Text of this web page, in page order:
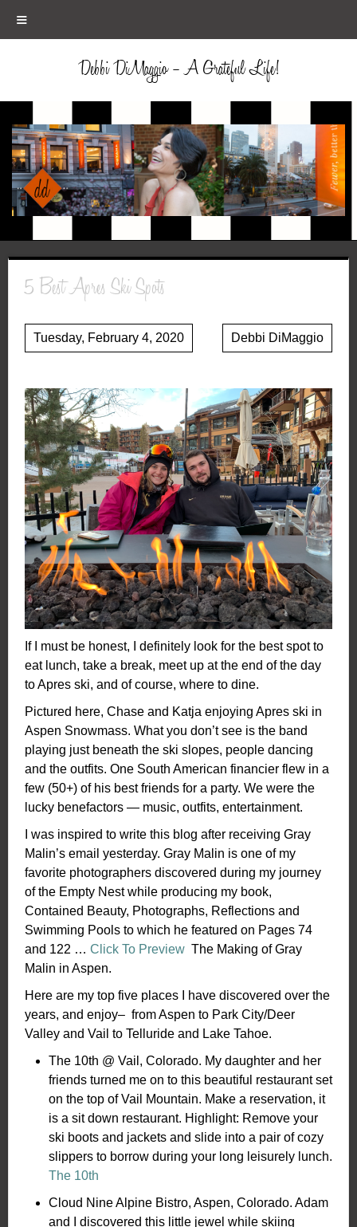
≡
Debbi DiMaggio – A Grateful Life!
5 Best Apres Ski Spots
Tuesday, February 4, 2020 Debbi DiMaggio
If I must be honest, I definitely look for the best spot to
eat lunch, take a break, meet up at the end of the day
to Apres ski, and of course, where to dine.
Pictured here, Chase and Katja enjoying Apres ski in
Aspen Snowmass. What you don’t see is the band
playing just beneath the ski slopes, people dancing
and the outfits. One South American financier flew in a
few (50+) of his best friends for a party. We were the
lucky benefactors — music, outfits, entertainment.
I was inspired to write this blog after receiving Gray
Malin’s email yesterday. Gray Malin is one of my
favorite photographers discovered during my journey
of the Empty Nest while producing my book,
Contained Beauty, Photographs, Reflections and
Swimming Pools to which he featured on Pages 74
and 122 … Click To Preview The Making of Gray
Malin in Aspen.
Here are my top five places I have discovered over the
years, and enjoy– from Aspen to Park City/Deer
Valley and Vail to Telluride and Lake Tahoe.
The 10th @ Vail, Colorado. My daughter and her
friends turned me on to this beautiful restaurant set
on the top of Vail Mountain. Make a reservation, it
is a sit down restaurant. Highlight: Remove your
ski boots and jackets and slide into a pair of cozy
slippers to borrow during your long leisurely lunch.
The 10th
Cloud Nine Alpine Bistro, Aspen, Colorado. Adam
and I discovered this little jewel while skiing